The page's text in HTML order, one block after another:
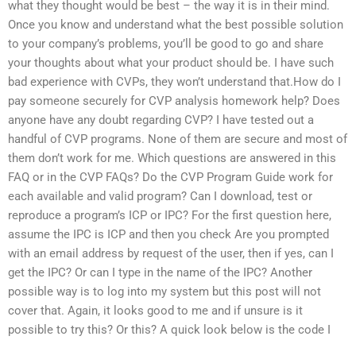
what they thought would be best – the way it is in their mind.
Once you know and understand what the best possible solution
to your company’s problems, you’ll be good to go and share
your thoughts about what your product should be. I have such
bad experience with CVPs, they won’t understand that.How do I
pay someone securely for CVP analysis homework help? Does
anyone have any doubt regarding CVP? I have tested out a
handful of CVP programs. None of them are secure and most of
them don’t work for me. Which questions are answered in this
FAQ or in the CVP FAQs? Do the CVP Program Guide work for
each available and valid program? Can I download, test or
reproduce a program’s ICP or IPC? For the first question here,
assume the IPC is ICP and then you check Are you prompted
with an email address by request of the user, then if yes, can I
get the IPC? Or can I type in the name of the IPC? Another
possible way is to log into my system but this post will not
cover that. Again, it looks good to me and if unsure is it
possible to try this? Or this? A quick look below is the code I